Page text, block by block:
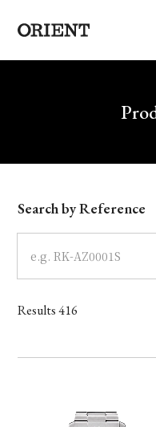
Write your search query
Model
Dial
Case
Band
Search by Reference
Results416